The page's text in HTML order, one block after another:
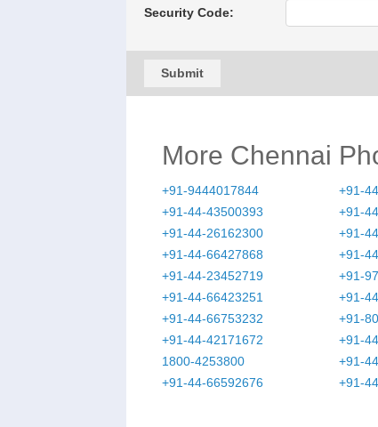
Security Code:
Submit
More Chennai
+91-9444017844 +91-
+91-44-43500393
+91-
+91-44-26162300
+91-
+91-44-66427868
+91-
+91-44-23452719
+91-
+91-44-66423251
+91-
+91-44-66753232
+91-
+91-44-42171672
+91-
1800-4253800
+91-
+91-44-66592676
+91-